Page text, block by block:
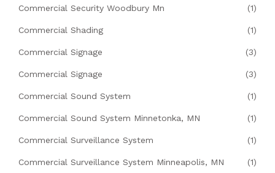
Commercial Security Woodbury Mn (1)
Commercial Shading (1)
Commercial Signage (3)
Commercial Signage (3)
Commercial Sound System (1)
Commercial Sound System Minnetonka, MN (1)
Commercial Surveillance System (1)
Commercial Surveillance System Minneapolis, MN (1)